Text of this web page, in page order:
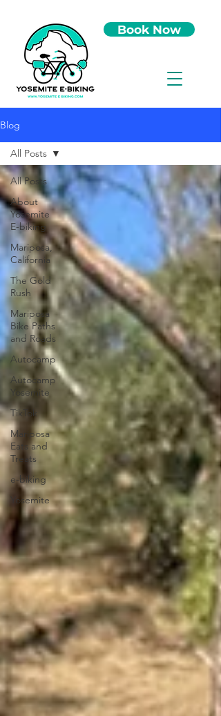
Book Now
Blog
All Posts
About
Yosemite
E-biking
Mariposa,
California
The Gold
Rush
Mariposa
Bike Paths
and Roads
Autocamp
Autocamp
Yosemite
TikTok
Mariposa
Eats and
Treats
e-biking
Yosemite
All Posts